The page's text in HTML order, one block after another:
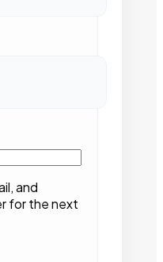
and
for the next